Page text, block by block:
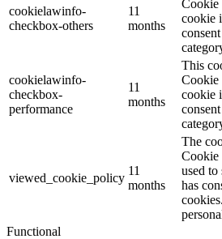
cookielawinfo-
checkbox-others
11
months
Cookie
cookie
cookielawinfo-
checkbox-
performance
11
months
This
Cookie
cookie
viewed_cookie_policy
11
months
The
Cookie
used to
has
Functional